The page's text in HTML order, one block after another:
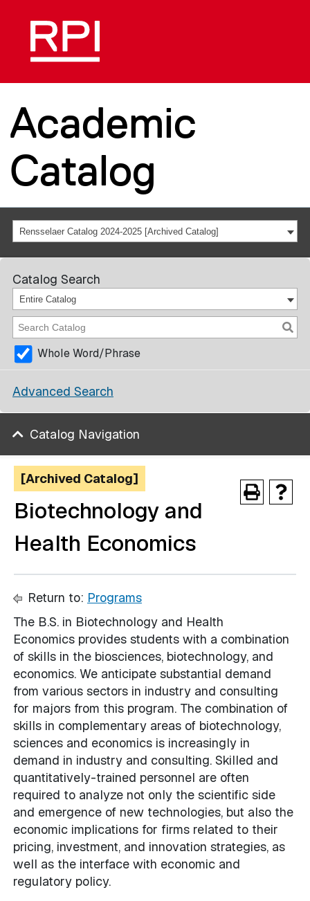
Academic
Catalog
Rensselaer Catalog 2024-2025 [Archived Catalog]
Catalog Search
Entire Catalog
Whole Word/Phrase
Advanced Search
Catalog Navigation
[Archived Catalog]
Biotechnology and
Health Economics
Return to: Programs
The B.S. in Biotechnology and Health
Economics provides students with a combination
of skills in the biosciences, biotechnology, and
economics. We anticipate substantial demand
from various sectors in industry and consulting
for majors from this program. The combination of
skills in complementary areas of biotechnology,
sciences and economics is increasingly in
demand in industry and consulting. Skilled and
quantitatively-trained personnel are often
required to analyze not only the scientific side
and emergence of new technologies, but also the
economic implications for firms related to their
pricing, investment, and innovation strategies, as
well as the interface with economic and
regulatory policy.